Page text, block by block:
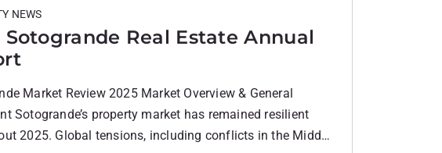
Sotogrande Real Estate Annual
NEWS
Market Review 2025 Market Overview & General
Sotogrande’s property market has remained resilient
2025. Global tensions, including conflicts in the Middle